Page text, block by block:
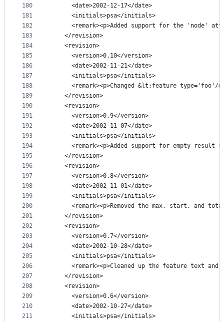
180
181
182
183
184
185
186
187
188
189
190
191
192
193
194
195
196
197
198
199
200
201
202
203
204
205
206
207
208
209
210
211
      <date>2002-12-17</date>
      <initials>psa</initials>
<remark><p>Added support for the 'node'
    </revision>
    <revision>
      <version>0.10</version>
      <date>2002-11-21</date>
      <initials>psa</initials>
<remark><p>Changed &lt;feature type='foo'/
    </revision>
    <revision>
      <version>0.9</version>
      <date>2002-11-07</date>
      <initials>psa</initials>
<remark><p>Added support for empty result
    </revision>
    <revision>
      <version>0.8</version>
      <date>2002-11-01</date>
      <initials>psa</initials>
<remark><p>Removed the max, start, and
    </revision>
    <revision>
      <version>0.7</version>
      <date>2002-10-28</date>
      <initials>psa</initials>
<remark><p>Cleaned up the feature text and
    </revision>
    <revision>
      <version>0.6</version>
      <date>2002-10-27</date>
      <initials>psa</initials>